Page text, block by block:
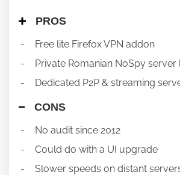
PROS
Free lite Firefox VPN addon
Private Romanian NoSpy server
Dedicated P2P & streaming
CONS
No audit since 2012
Could do with a UI upgrade
Slower speeds on distant